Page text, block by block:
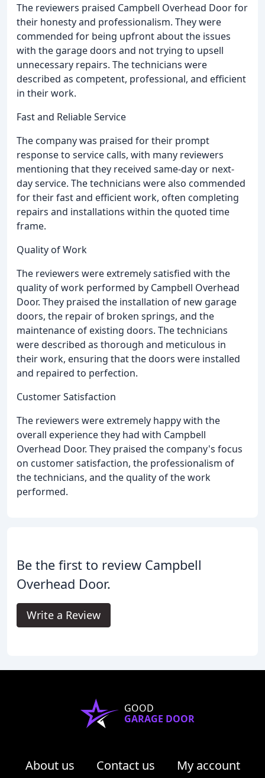
The reviewers praised Campbell Overhead Door for
their honesty and professionalism. They were
commended for being upfront about the issues
with the garage doors and not trying to upsell
unnecessary repairs. The technicians were
described as competent, professional, and efficient
in their work.
Fast and Reliable Service
The company was praised for their prompt
response to service calls, with many reviewers
mentioning that they received same-day or next-
day service. The technicians were also commended
for their fast and efficient work, often completing
repairs and installations within the quoted time
frame.
Quality of Work
The reviewers were extremely satisfied with the
quality of work performed by Campbell Overhead
Door. They praised the installation of new garage
doors, the repair of broken springs, and the
maintenance of existing doors. The technicians
were described as thorough and meticulous in
their work, ensuring that the doors were installed
and repaired to perfection.
Customer Satisfaction
The reviewers were extremely happy with the
overall experience they had with Campbell
Overhead Door. They praised the company's focus
on customer satisfaction, the professionalism of
the technicians, and the quality of the work
performed.
Be the first to review Campbell
Overhead Door.
Write a Review
GOOD
GARAGE DOOR
About us Contact us
My account